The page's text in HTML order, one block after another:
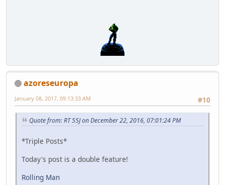
azoreseuropa
#10
January 08, 2017, 09:13:33 AM
Quote from: RT 55J on December 22, 2016, 07:01:24 PM
*Triple Posts*
Today's post is a double feature!
Rolling Man